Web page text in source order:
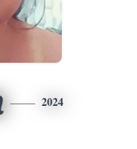
2024